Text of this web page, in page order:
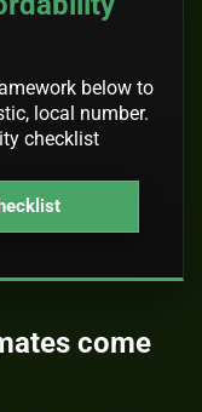
below to
local number.
checklist
come